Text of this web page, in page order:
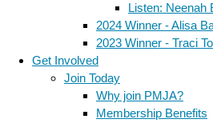
Listen: Neenah
2024 Winner - Alisa
2023 Winner - Traci
Get Involved
Join Today
Why join PMJA?
Membership Benefits